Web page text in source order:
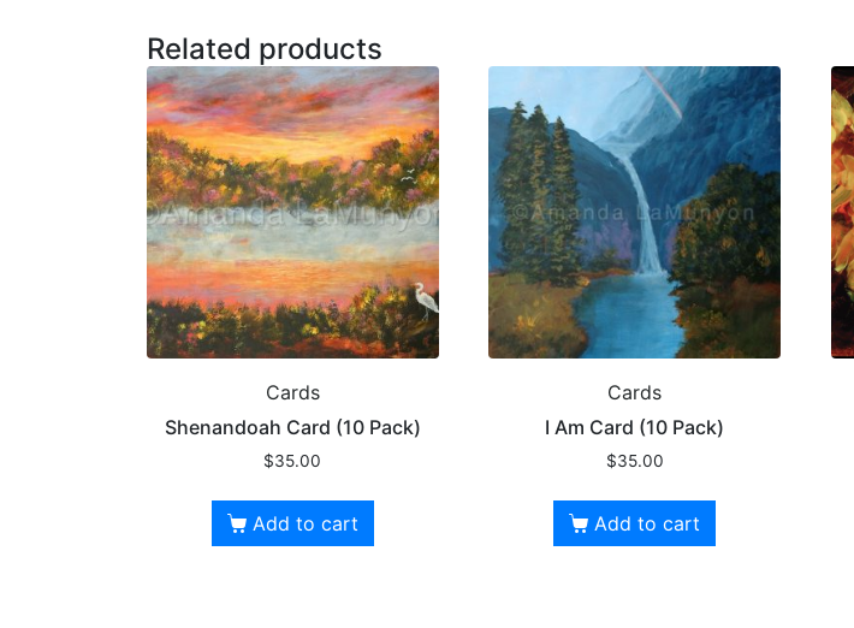
Related products
Cards
Shenandoah Card (10 Pack)
$35.00
Add to cart
Cards
I Am Card (10 Pack)
$35.00
Add to cart